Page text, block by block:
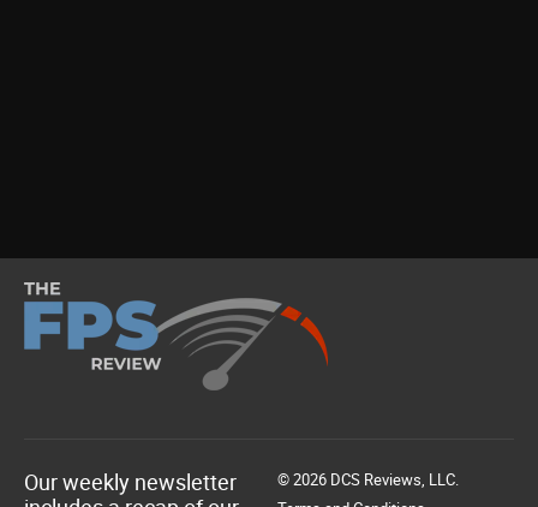
Our weekly newsletter
© 2026 DCS Reviews, LLC.